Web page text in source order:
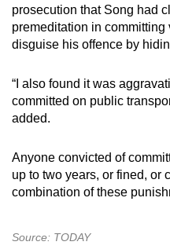
prosecution that Song had
premeditation in
disguise his offence by
“I also found it was
committed on public
added.
Anyone convicted of
up to two years, or fined, or
combination of these
Source: TODAY